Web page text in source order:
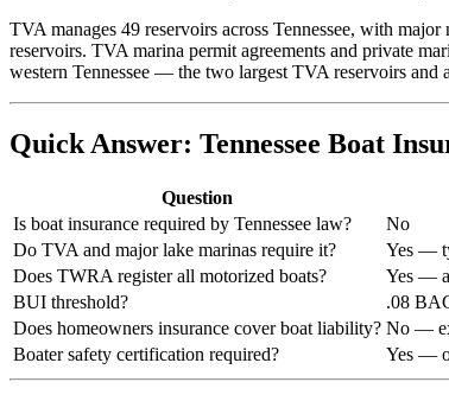
TVA manages 49 reservoirs across Tennessee, with
reservoirs. TVA marina permit agreements and private
western Tennessee — the two largest TVA reservoirs
Quick Answer: Tennessee Boat
Question
Is boat insurance required by Tennessee law?
No
Do TVA and major lake marinas require it?
Yes —
Does TWRA register all motorized boats?
Yes —
BUI threshold?
.08
Does homeowners insurance cover boat liability? No —
Boater safety certification required?
Yes —